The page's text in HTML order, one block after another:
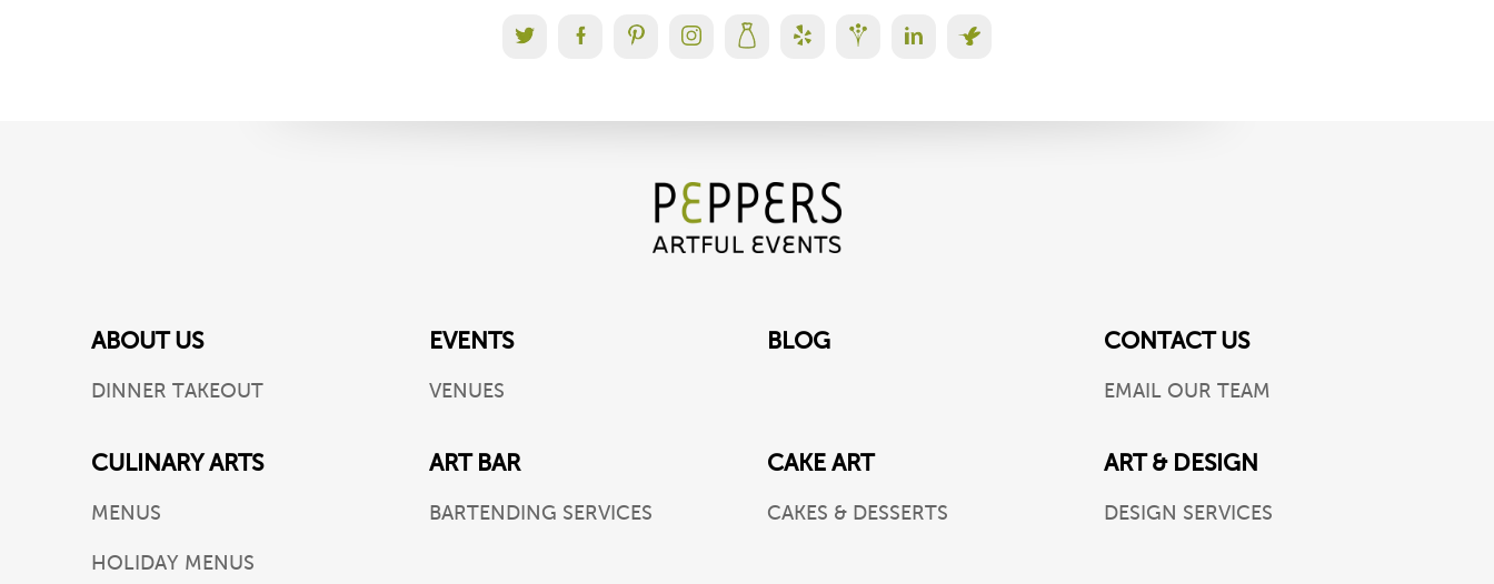
ABOUT US
DINNER TAKEOUT
EVENTS
VENUES
BLOG CONTACT US
EMAIL OUR TEAM
CULINARY ARTS
MENUS
HOLIDAY MENUS
ART BAR
BARTENDING SERVICES
CAKE ART
CAKES & DESSERTS
ART & DESIGN
DESIGN SERVICES